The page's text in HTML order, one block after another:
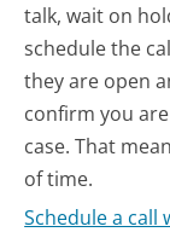
talk, wait on
schedule the
they are open
confirm you
case. That
of time.
Schedule a call